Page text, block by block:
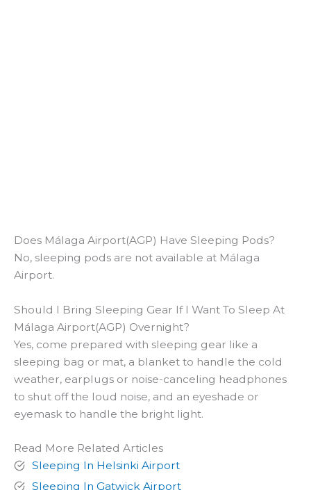
Does Málaga Airport(AGP) Have Sleeping Pods?
No, sleeping pods are not available at Málaga
Airport.
Should I Bring Sleeping Gear If I Want To Sleep At
Málaga Airport(AGP) Overnight?
Yes, come prepared with sleeping gear like a
sleeping bag or mat, a blanket to handle the cold
weather, earplugs or noise-canceling headphones
to shut off the loud noise, and an eyeshade or
eyemask to handle the bright light.
Read More Related Articles
Sleeping In Helsinki Airport
Sleeping In Gatwick Airport